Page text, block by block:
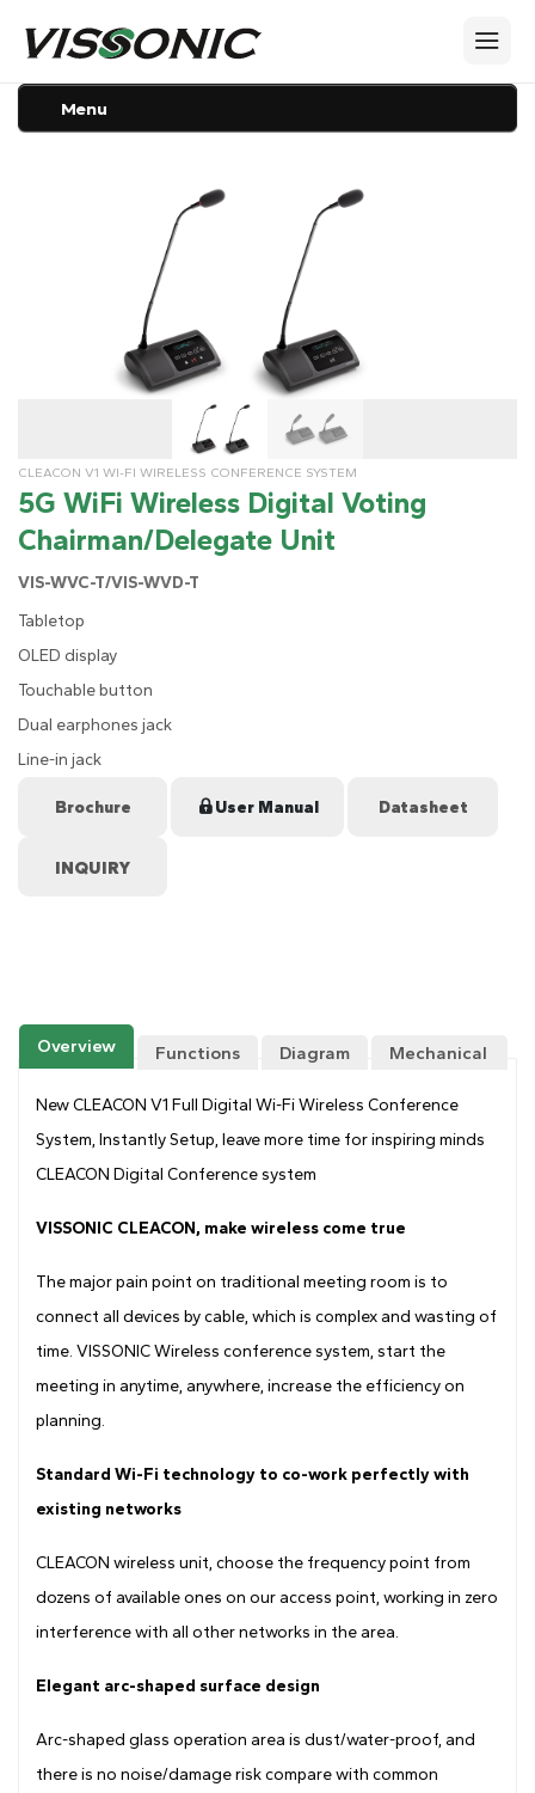
Menu
CLEACON V1 WI-FI WIRELESS CONFERENCE SYSTEM
5G WiFi Wireless Digital Voting
Chairman/Delegate Unit
VIS-WVC-T/VIS-WVD-T
Tabletop
OLED display
Touchable button
Dual earphones jack
Line-in jack
Brochure User Manual Datasheet
Overview Functions Diagram
Mechanical
New CLEACON V1 Full Digital Wi-Fi Wireless Conference
System, Instantly Setup, leave more time for inspiring minds
CLEACON Digital Conference system
VISSONIC CLEACON, make wireless come true
The major pain point on traditional meeting room is to
connect all devices by cable, which is complex and wasting of
time. VISSONIC Wireless conference system, start the
meeting in anytime, anywhere, increase the efficiency on
planning.
Standard Wi-Fi technology to co-work perfectly with
existing networks
CLEACON wireless unit, choose the frequency point from
dozens of available ones on our access point, working in zero
interference with all other networks in the area.
Elegant arc-shaped surface design
Arc-shaped glass operation area is dust/water-proof, and
there is no noise/damage risk compare with common